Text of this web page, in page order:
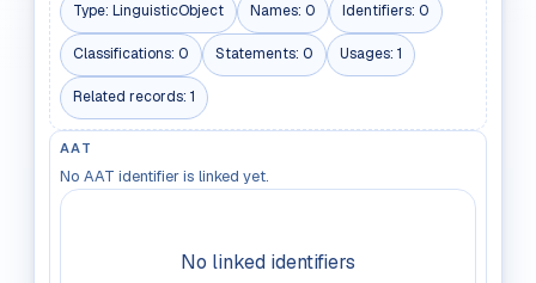
Type: LinguisticObject Names: 0 Identifiers: 0
Classifications: 0 Statements: 0 Usages: 1
Related records: 1
AAT
No AAT identifier is linked yet.
No linked identifiers